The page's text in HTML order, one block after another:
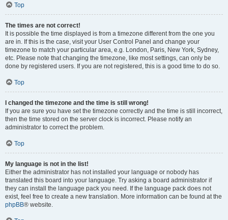
Top
The times are not correct!
It is possible the time displayed is from a timezone different from the one you
are in. If this is the case, visit your User Control Panel and change your
timezone to match your particular area, e.g. London, Paris, New York, Sydney,
etc. Please note that changing the timezone, like most settings, can only be
done by registered users. If you are not registered, this is a good time to do so.
Top
I changed the timezone and the time is still wrong!
If you are sure you have set the timezone correctly and the time is still incorrect,
then the time stored on the server clock is incorrect. Please notify an
administrator to correct the problem.
Top
My language is not in the list!
Either the administrator has not installed your language or nobody has
translated this board into your language. Try asking a board administrator if
they can install the language pack you need. If the language pack does not
exist, feel free to create a new translation. More information can be found at the
phpBB® website.